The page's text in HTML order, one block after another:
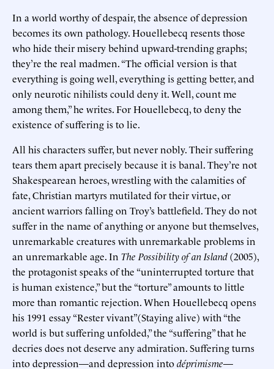
In a world worthy of despair, the absence of depression
becomes its own pathology. Houellebecq resents those
who hide their misery behind upward-trending graphs;
they’re the real madmen. “The official version is that
everything is going well, everything is getting better, and
only neurotic nihilists could deny it. Well, count me
among them,” he writes. For Houellebecq, to deny the
existence of suffering is to lie.
All his characters suffer, but never nobly. Their suffering
tears them apart precisely because it is banal. They’re not
Shakespearean heroes, wrestling with the calamities of
fate, Christian martyrs mutilated for their virtue, or
ancient warriors falling on Troy’s battlefield. They do not
suffer in the name of anything or anyone but themselves,
unremarkable creatures with unremarkable problems in
an unremarkable age. In The Possibility of an Island(2005),
the protagonist speaks of the “uninterrupted torture that
is human existence,” but the “torture” amounts to little
more than romantic rejection. When Houellebecq opens
his 1991 essay “Rester vivant”(Staying alive) with “the
world is but suffering unfolded,” the “suffering” that he
decries does not deserve any admiration. Suffering turns
into depression—and depression intodéprimisme—